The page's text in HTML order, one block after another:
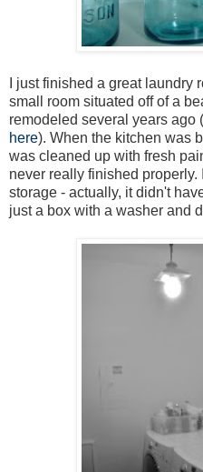
I just finished a great laundry
small room situated off of a
remodeled several years ago
here). When the kitchen was
was cleaned up with fresh
never really finished
storage - actually, it didn't
just a box with a washer and